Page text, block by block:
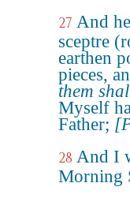
27 And
sceptre
earthen
pieces,
them
Myself
Father;
28 And I
Morning